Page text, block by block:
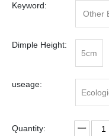
Keyword:
Other
Dimple Height:
5cm
useage:
Quantity: